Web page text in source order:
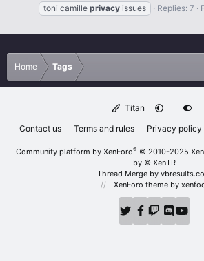
toni camille privacy issues Replies: 7
Home Tags
Titan
Contact us
Terms and rules Privacy policy
Community platform by XenForo® © 2010-2025
by © XenTR
Thread Merge by
XenForo theme by